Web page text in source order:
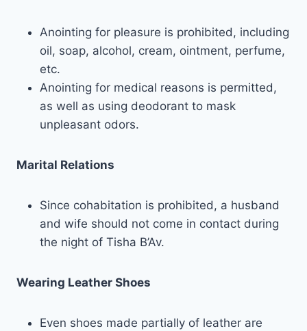
Anointing for pleasure is prohibited, including
oil, soap, alcohol, cream, ointment, perfume,
etc.
Anointing for medical reasons is permitted,
as well as using deodorant to mask
unpleasant odors.
Marital Relations
Since cohabitation is prohibited, a husband
and wife should not come in contact during
the night of Tisha B’Av.
Wearing Leather Shoes
Even shoes made partially of leather are